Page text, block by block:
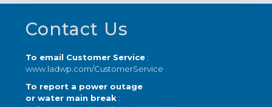
Footer
Contact Us
To email Customer Service:
www.ladwp.com/CustomerService
To report a power outage
or water main break :